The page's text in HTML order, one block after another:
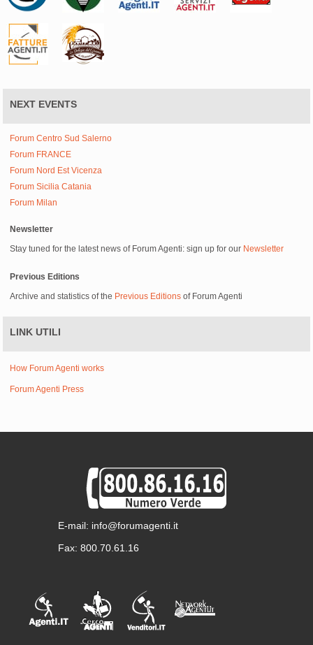
NEXT EVENTS
Forum Centro Sud Salerno
Forum FRANCE
Forum Nord Est Vicenza
Forum Sicilia Catania
Forum Milan
Newsletter
Stay tuned for the latest news of Forum Agenti: sign up for our Newsletter
Previous Editions
Archive and statistics of the Previous Editions of Forum Agenti
LINK UTILI
How Forum Agenti works
Forum Agenti Press
E-mail: info@forumagenti.it
Fax: 800.70.61.16